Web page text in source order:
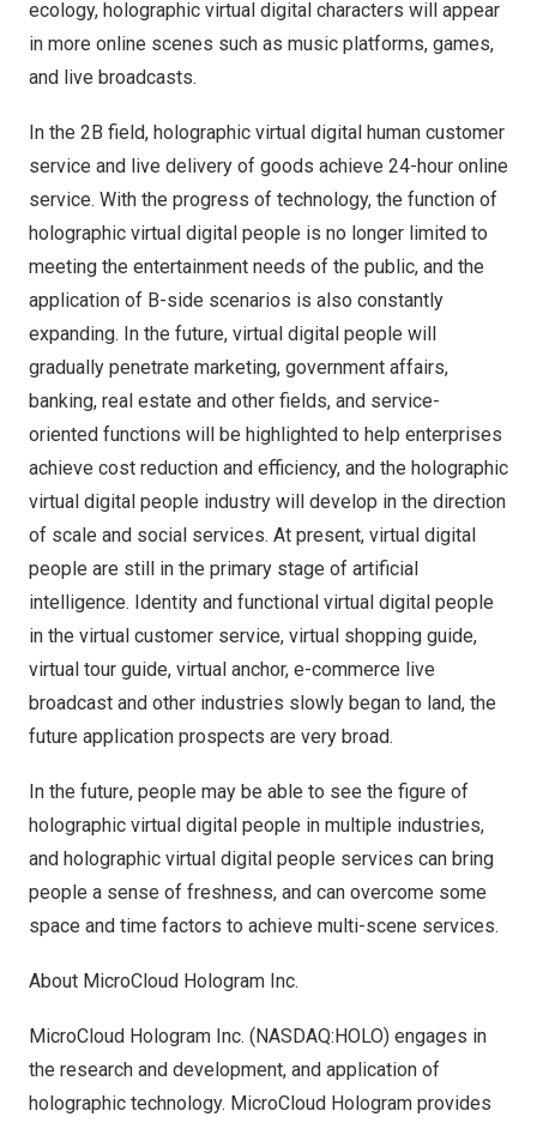
ecology, holographic virtual digital characters will appear
in more online scenes such as music platforms, games,
and live broadcasts.
In the 2B field, holographic virtual digital human customer
service and live delivery of goods achieve 24-hour online
service. With the progress of technology, the function of
holographic virtual digital people is no longer limited to
meeting the entertainment needs of the public, and the
application of B-side scenarios is also constantly
expanding. In the future, virtual digital people will
gradually penetrate marketing, government affairs,
banking, real estate and other fields, and service-
oriented functions will be highlighted to help enterprises
achieve cost reduction and efficiency, and the holographic
virtual digital people industry will develop in the direction
of scale and social services. At present, virtual digital
people are still in the primary stage of artificial
intelligence. Identity and functional virtual digital people
in the virtual customer service, virtual shopping guide,
virtual tour guide, virtual anchor, e-commerce live
broadcast and other industries slowly began to land, the
future application prospects are very broad.
In the future, people may be able to see the figure of
holographic virtual digital people in multiple industries,
and holographic virtual digital people services can bring
people a sense of freshness, and can overcome some
space and time factors to achieve multi-scene services.
About MicroCloud Hologram Inc.
MicroCloud Hologram Inc. (NASDAQ:HOLO) engages in
the research and development, and application of
holographic technology. MicroCloud Hologram provides